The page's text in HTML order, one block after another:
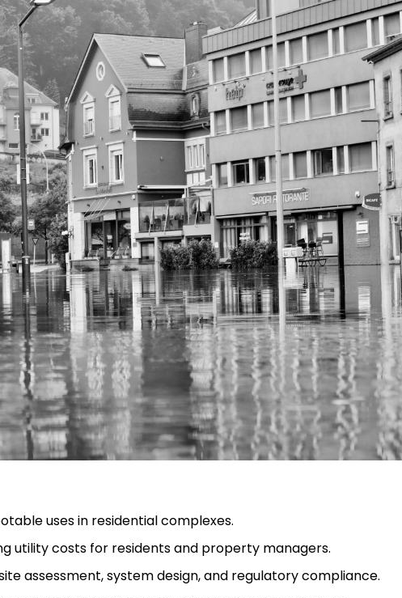
uses in residential complexes.
utility costs for residents and property managers.
assessment, system design, and regulatory compliance.